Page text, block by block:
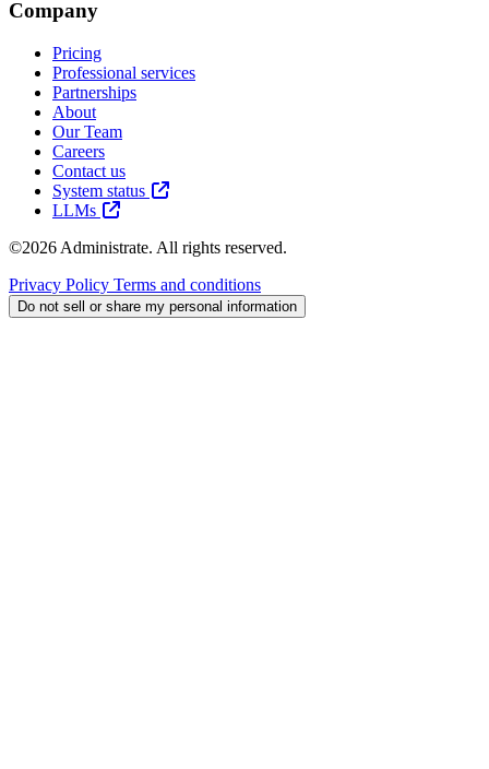
Company
Pricing
Professional services
Partnerships
About
Our Team
Careers
Contact us
System status
LLMs
©2026 Administrate. All rights reserved.
Privacy Policy Terms and conditions
Do not sell or share my personal information